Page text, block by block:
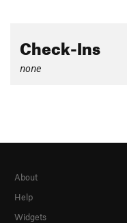
Check-Ins
none
About
Help
Widgets